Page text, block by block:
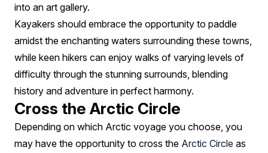
into an art gallery.
Kayakers should embrace the opportunity to paddle
amidst the enchanting waters surrounding these towns,
while keen hikers can enjoy walks of varying levels of
difficulty through the stunning surrounds, blending
history and adventure in perfect harmony.
Cross the Arctic Circle
Depending on which Arctic voyage you choose, you
may have the opportunity to cross the Arctic Circle as